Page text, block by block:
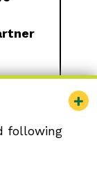
of
following